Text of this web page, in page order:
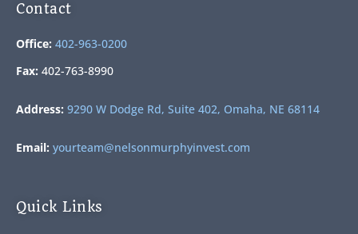
Contact
Office: 402-963-0200
Fax: 402-763-8990
Address: 9290 W Dodge Rd, Suite 402, Omaha, NE 68114
Email: yourteam@nelsonmurphyinvest.com
Quick Links